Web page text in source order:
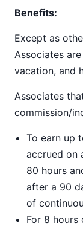
Benefits:
Except as
Associates
vacation, and
Associates
commission/
To earn up
accrued on
80 hours
after a 90
of
For 8